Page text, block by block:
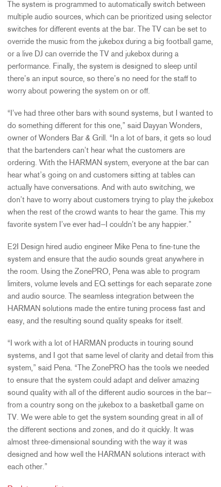
The system is programmed to automatically switch between
multiple audio sources, which can be prioritized using selector
switches for different events at the bar. The TV can be set to
override the music from the jukebox during a big football game,
or a live DJ can override the TV and jukebox during a
performance. Finally, the system is designed to sleep until
there’s an input source, so there’s no need for the staff to
worry about powering the system on or off.
“I’ve had three other bars with sound systems, but I wanted to
do something different for this one,” said Dayyan Wonders,
owner of Wonders Bar & Grill. “In a lot of bars, it gets so loud
that the bartenders can’t hear what the customers are
ordering. With the HARMAN system, everyone at the bar can
hear what’s going on and customers sitting at tables can
actually have conversations. And with auto switching, we
don’t have to worry about customers trying to play the jukebox
when the rest of the crowd wants to hear the game. This my
favorite system I’ve ever had—I couldn’t be any happier.”
E2I Design hired audio engineer Mike Pena to fine-tune the
system and ensure that the audio sounds great anywhere in
the room. Using the ZonePRO, Pena was able to program
limiters, volume levels and EQ settings for each separate zone
and audio source. The seamless integration between the
HARMAN solutions made the entire tuning process fast and
easy, and the resulting sound quality speaks for itself.
“I work with a lot of HARMAN products in touring sound
systems, and I got that same level of clarity and detail from this
system,” said Pena. “The ZonePRO has the tools we needed
to ensure that the system could adapt and deliver amazing
sound quality with all of the different audio sources in the bar—
from a country song on the jukebox to a basketball game on
TV. We were able to get the system sounding great in all of
the different sections and zones, and do it quickly. It was
almost three-dimensional sounding with the way it was
designed and how well the HARMAN solutions interact with
each other.”